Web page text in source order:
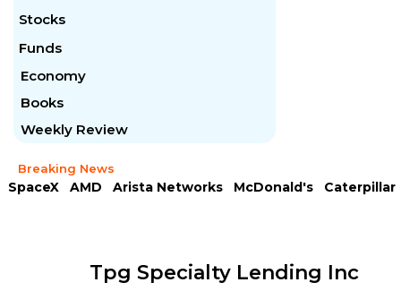
Stocks
Funds
Economy
Books
Weekly Review
Breaking News
SpaceX AMD Arista Networks McDonald's
Caterpillar
Tpg Specialty Lending Inc